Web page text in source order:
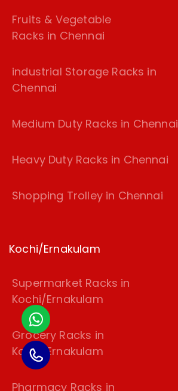
Fruits & Vegetable
Racks in Chennai
industrial Storage Racks in
Chennai
Medium Duty Racks in Chennai
Heavy Duty Racks in Chennai
Shopping Trolley in Chennai
Kochi/Ernakulam
Supermarket Racks in
Kochi/Ernakulam
Grocery Racks in
Kochi/Ernakulam
Pharmacy Racks in